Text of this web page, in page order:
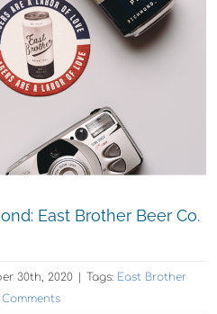
East Brother Beer Co.
30th, 2020 Tags: East Brother
Comments